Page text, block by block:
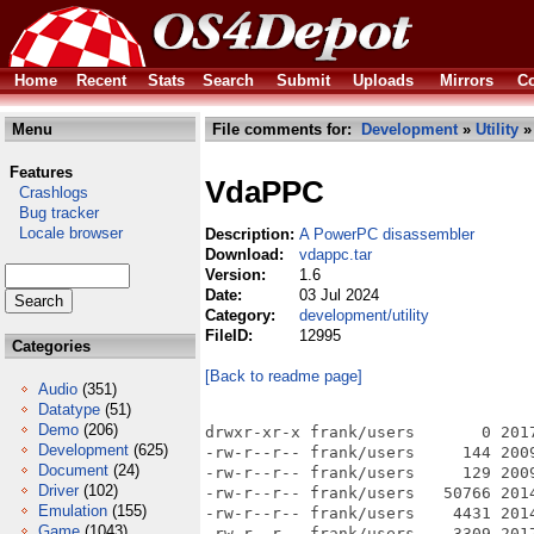
Home Recent Stats Search Submit Uploads Mirrors
Menu
Features
Crashlogs
Bug tracker
Locale browser
Categories
Audio (351)
Datatype (51)
Demo (206)
Development (625)
Document (24)
Driver (102)
Emulation (155)
File comments for: Development» Utility
VdaPPC
Description: A PowerPC disassembler
Download:
vdappc.tar
Version:
1.6
Date:
03 Jul 2024
Category:
development/utility
FileID:
12995
[Back to readme page]
drwxr-xr-x frank/users       0 2017-
-rw-r--r-- frank/users     144 2009-
-rw-r--r-- frank/users     129 2009-
-rw-r--r-- frank/users   50766 2014-
-rw-r--r-- frank/users    4431 2014-